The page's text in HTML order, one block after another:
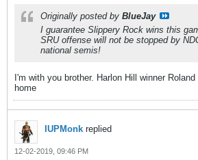
Originally posted by BlueJay
I guarantee Slippery Rock wins this
SRU offense will not be stopped by
national semis!
I'm with you brother. Harlon Hill winner
home
IUPMonk replied
12-02-2019, 09:46 PM